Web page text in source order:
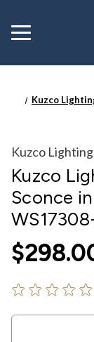
Toggle
menu
Kuzco
Kuzco Lighting
Kuzco
Sconce